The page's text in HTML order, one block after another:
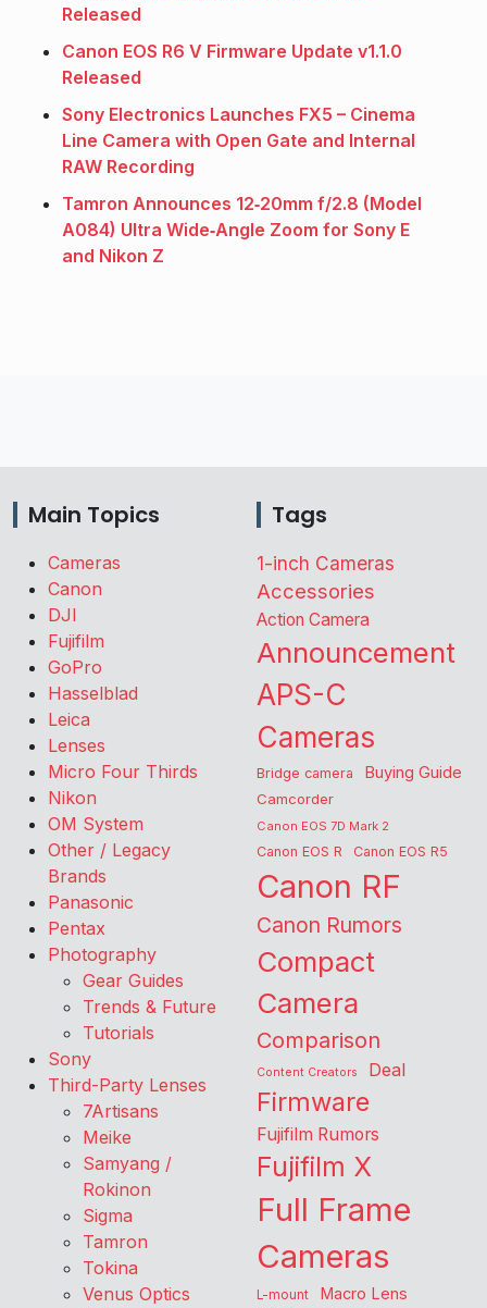
Released
Canon EOS R6 V Firmware Update v1.1.0
Released
Sony Electronics Launches FX5 – Cinema
Line Camera with Open Gate and Internal
RAW Recording
Tamron Announces 12‑20mm f/2.8 (Model
A084) Ultra Wide‑Angle Zoom for Sony E
and Nikon Z
Main Topics
Cameras
Canon
DJI
Fujifilm
GoPro
Hasselblad
Leica
Lenses
Micro Four Thirds
Nikon
OM System
Other / Legacy
Brands
Panasonic
Pentax
Photography
Gear Guides
Trends & Future
Tutorials
Sony
Third-Party Lenses
7Artisans
Meike
Samyang /
Rokinon
Sigma
Tamron
Tokina
Venus Optics
Tags
1-inch Cameras
Accessories
Action Camera
Announcement
APS-C
Cameras
Bridge camera Buying Guide
Camcorder
Canon EOS 7D Mark 2
Canon EOS R Canon EOS R5
Canon RF
Canon Rumors
Compact
Camera
Comparison
Content Creators Deal
Firmware
Fujifilm Rumors
Fujifilm X
Full Frame
Cameras
L-mount Macro Lens